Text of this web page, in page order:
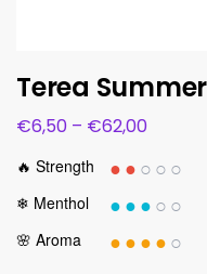
Terea
€6,50 – €62,00
🔥 Strength ●●○○○
❄ Menthol ●●●○○
🌸 Aroma ●●●●○